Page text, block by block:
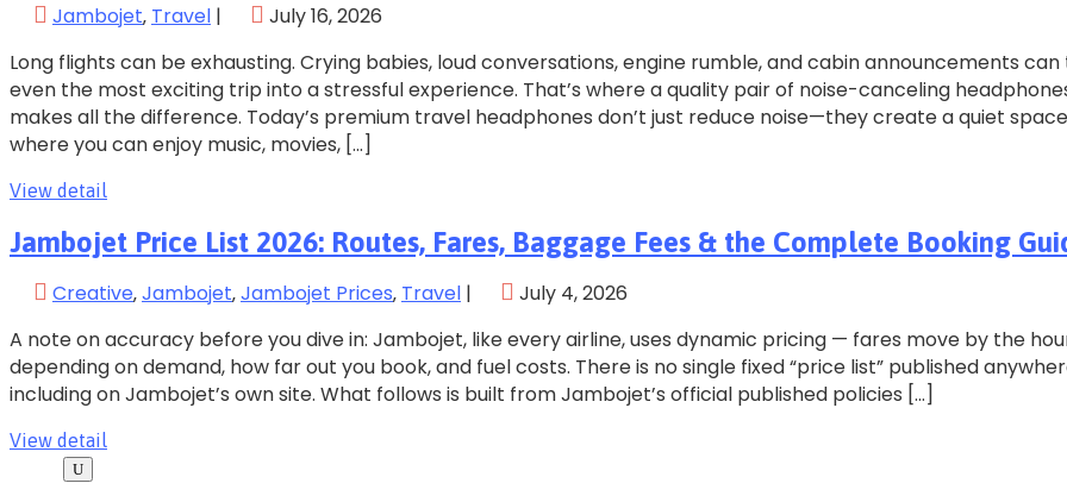
Jambojet‚ Travel |
July 16, 2026
Long flights can be exhausting. Crying babies, loud conversations, engine rumble, and cabin announcements
even the most exciting trip into a stressful experience. That’s where a quality pair of noise-canceling
makes all the difference. Today’s premium travel headphones don’t just reduce noise—they create a quiet space
where you can enjoy music, movies, […]
View detail
Jambojet Price List 2026: Routes, Fares, Baggage Fees & the Complete Booking
Creative‚Jambojet‚Jambojet Prices‚ Travel |
July 4, 2026
A note on accuracy before you dive in: Jambojet, like every airline, uses dynamic pricing — fares move by the
depending on demand, how far out you book, and fuel costs. There is no single fixed “price list” published
including on Jambojet’s own site. What follows is built from Jambojet’s official published policies […]
View detail